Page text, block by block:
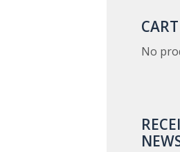
CART
No